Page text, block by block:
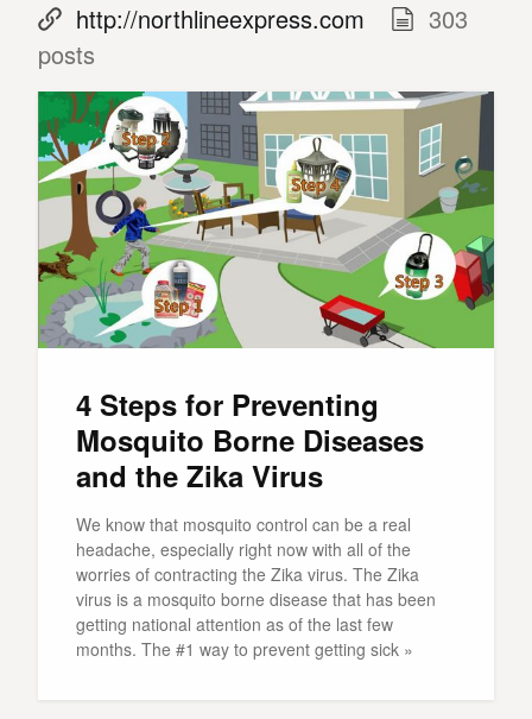
http://northlineexpress.com
303
posts
4 Steps for Preventing
Mosquito Borne Diseases
and the Zika Virus
We know that mosquito control can be a real
headache, especially right now with all of the
worries of contracting the Zika virus. The Zika
virus is a mosquito borne disease that has been
getting national attention as of the last few
months. The #1 way to prevent getting sick »